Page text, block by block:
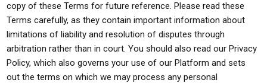
copy of these Terms for future reference. Please read these
Terms carefully, as they contain important information about
limitations of liability and resolution of disputes through
arbitration rather than in court. You should also read our Privacy
Policy, which also governs your use of our Platform and sets
out the terms on which we may process any personal